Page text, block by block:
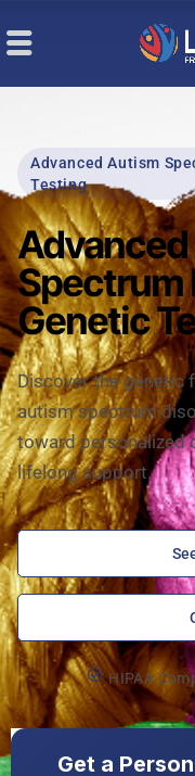
Advanced Autism
Testing
Spectrum
Genetic
Discover the genetic
autism spectrum
toward personalized
lifelong support.
HIPAA